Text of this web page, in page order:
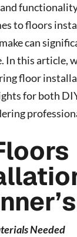
to floors
can
In this article,
floor
for both
Needed